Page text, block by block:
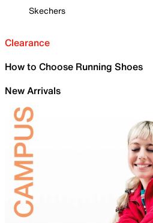
Skechers
Clearance
How to Choose Running Shoes
New Arrivals